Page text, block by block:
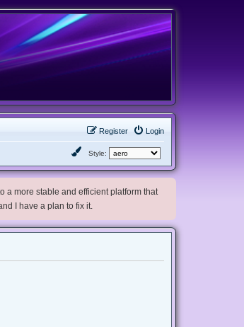
Login
Register
Style:
a more stable and efficient platform that
I have a plan to fix it.